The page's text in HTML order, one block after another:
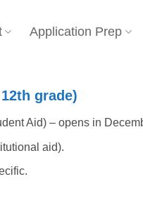
Application Prep
grade)
Aid) – opens in
aid).